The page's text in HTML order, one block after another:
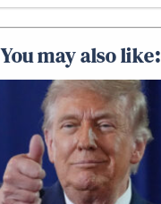
You may also like: